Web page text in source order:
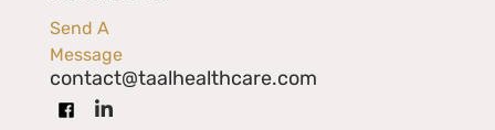
Send A
Message
contact@taalhealthcare.com